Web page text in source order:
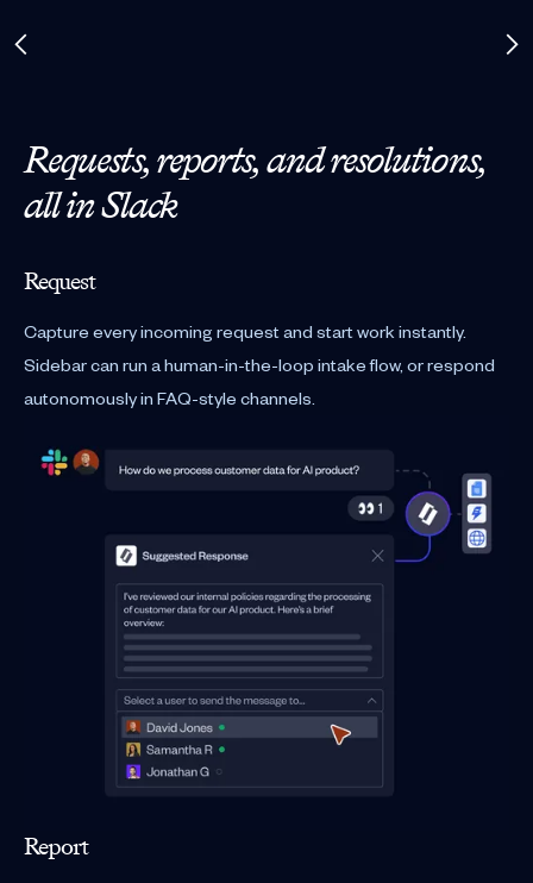
Requests, reports, and resolutions,
all in Slack
Request
Capture every incoming request and start work instantly.
Sidebar can run a human-in-the-loop intake flow, or respond
autonomously in FAQ-style channels.
Report